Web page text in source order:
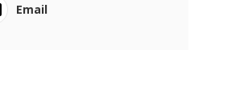
Email